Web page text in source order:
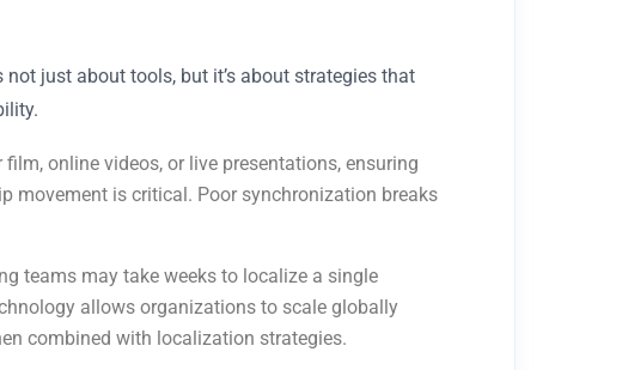
just about tools, but it’s about strategies that
film, online videos, or live presentations, ensuring
movement is critical. Poor synchronization breaks
teams may take weeks to localize a single
allows organizations to scale globally
combined with localization strategies.